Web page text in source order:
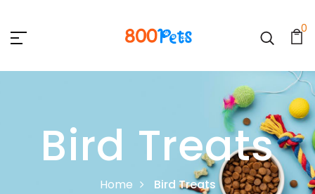
0
Bird Treats
Home Bird Treats